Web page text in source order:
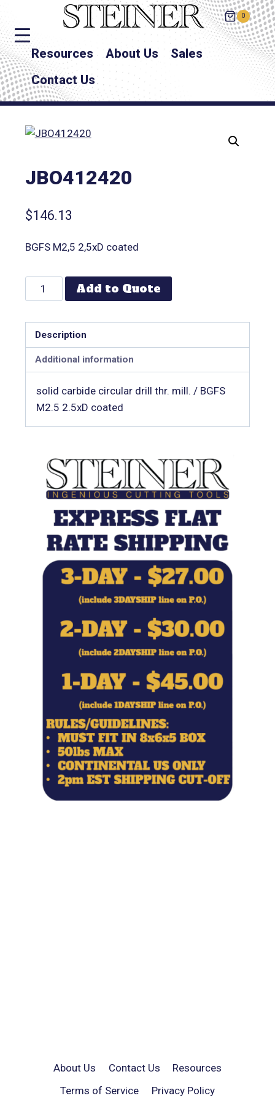
0
Resources About Us
Sales
Contact Us
JBO412420
$146.13
BGFS M2,5 2,5xD coated
Add to Quote
Description
Additional information
solid carbide circular drill thr. mill. / BGFS
M2.5 2.5xD coated
About Us Contact Us
Resources
Terms of Service
Privacy Policy